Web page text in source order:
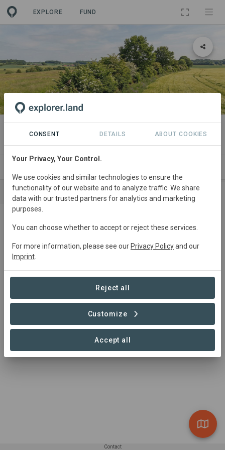
EXPLORE FUND
PROJECT
Medelby
SPONSORS
Contact
CONSENT DETAILS ABOUT COOKIES
Your Privacy, Your Control.
We use cookies and similar technologies to ensure the
functionality of our website and to analyze traffic. We share
data with our trusted partners for analytics and marketing
purposes.
You can choose whether to accept or reject these services.
For more information, please see our Privacy Policyand our
Imprint
Reject all
Customize
Accept all